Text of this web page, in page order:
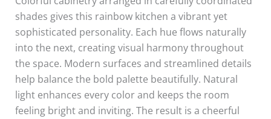
shades gives this rainbow kitchen a vibrant yet
sophisticated personality. Each hue flows naturally
into the next, creating visual harmony throughout
the space. Modern surfaces and streamlined details
help balance the bold palette beautifully. Natural
light enhances every color and keeps the room
feeling bright and inviting. The result is a cheerful